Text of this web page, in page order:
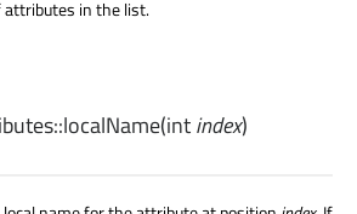
in the list.
localName(intindex)